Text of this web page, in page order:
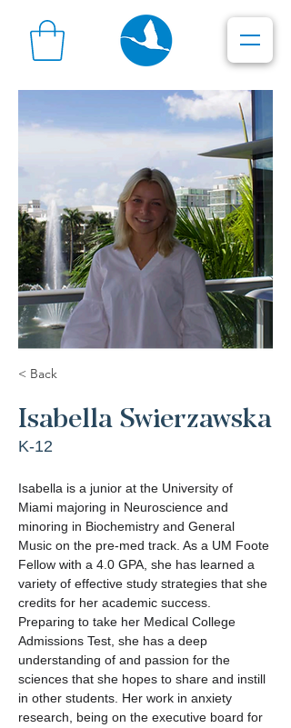
< Back
Isabella Swierzawska
K-12
Isabella is a junior at the University of
Miami majoring in Neuroscience and
minoring in Biochemistry and General
Music on the pre-med track. As a UM Foote
Fellow with a 4.0 GPA, she has learned a
variety of effective study strategies that she
credits for her academic success.
Preparing to take her Medical College
Admissions Test, she has a deep
understanding of and passion for the
sciences that she hopes to share and instill
in other students. Her work in anxiety
research, being on the executive board for